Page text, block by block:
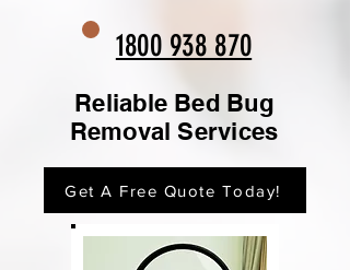
1800 938 870
Reliable Bed Bug
Removal Services
Get A Free Quote Today!